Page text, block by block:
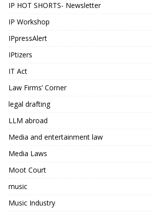
IP HOT SHORTS- Newsletter
IP Workshop
IPpressAlert
IPtizers
IT Act
Law Firms’ Corner
legal drafting
LLM abroad
Media and entertainment law
Media Laws
Moot Court
music
Music Industry